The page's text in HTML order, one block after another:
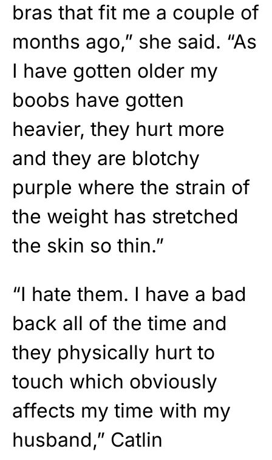
bras that fit me a couple of
months ago,” she said. “As
I have gotten older my
boobs have gotten
heavier, they hurt more
and they are blotchy
purple where the strain of
the weight has stretched
the skin so thin.”
“I hate them. I have a bad
back all of the time and
they physically hurt to
touch which obviously
affects my time with my
husband,” Catlin